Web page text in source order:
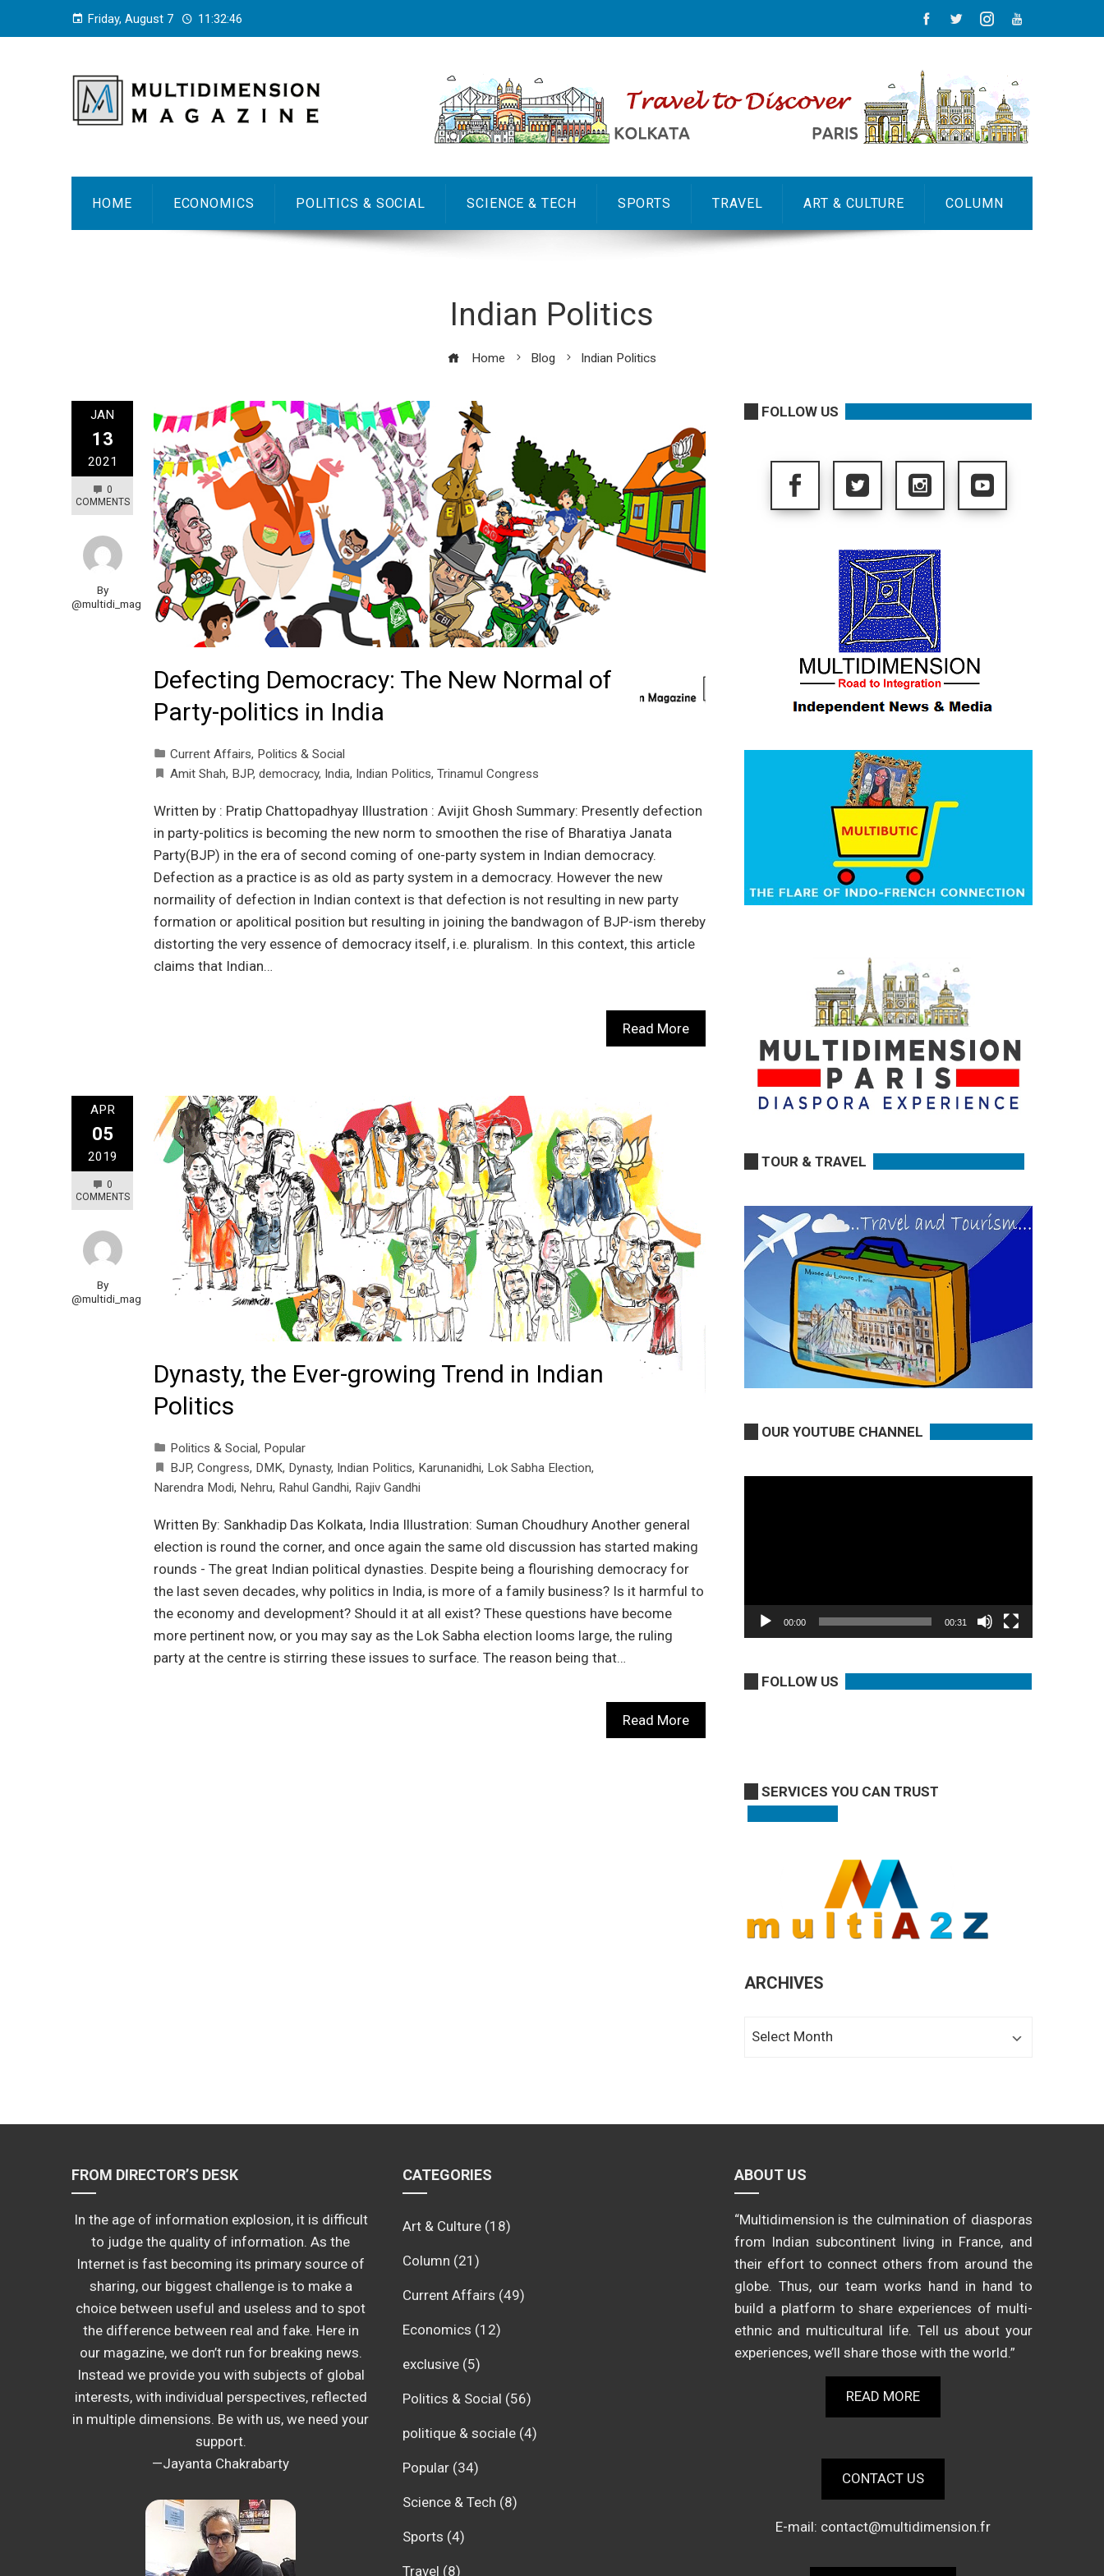
Friday, August 7 11:32:47
HOME ECONOMICS POLITICS & SOCIAL SCIENCE & TECH SPORTS TRAVEL ART & CULTURE COLUMN
Indian Politics
Home Blog Indian Politics
JAN
13
2021
0
COMMENTS
By
@multidi_mag
Defecting Democracy: The New Normal of
Party-politics in India
Current Affairs, Politics & Social
Amit Shah, BJP, democracy, India, Indian Politics, Trinamul Congress
Written by : Pratip Chattopadhyay Illustration : Avijit Ghosh Summary: Presently defection
in party-politics is becoming the new norm to smoothen the rise of Bharatiya Janata
Party(BJP) in the era of second coming of one-party system in Indian democracy.
Defection as a practice is as old as party system in a democracy. However the new
normaility of defection in Indian context is that defection is not resulting in new party
formation or apolitical position but resulting in joining the bandwagon of BJP-ism thereby
distorting the very essence of democracy itself, i.e. pluralism. In this context, this article
claims that Indian…
Read More
APR
05
2019
0
COMMENTS
By
@multidi_mag
Dynasty, the Ever-growing Trend in Indian
Politics
Politics & Social, Popular
BJP, Congress, DMK, Dynasty, Indian Politics, Karunanidhi, Lok Sabha Election,
Narendra Modi, Nehru, Rahul Gandhi, Rajiv Gandhi
Written By: Sankhadip Das Kolkata, India Illustration: Suman Choudhury Another general
election is round the corner, and once again the same old discussion has started making
rounds - The great Indian political dynasties. Despite being a flourishing democracy for
the last seven decades, why politics in India, is more of a family business? Is it harmful to
the economy and development? Should it at all exist? These questions have become
more pertinent now, or you may say as the Lok Sabha election looms large, the ruling
party at the centre is stirring these issues to surface. The reason being that…
Read More
FOLLOW US
TOUR & TRAVEL
OUR YOUTUBE CHANNEL
00:00 00:31
FOLLOW US
SERVICES YOU CAN TRUST
ARCHIVES
FROM DIRECTOR’S DESK
In the age of information explosion, it is difficult
to judge the quality of information. As the
Internet is fast becoming its primary source of
sharing, our biggest challenge is to make a
choice between useful and useless and to spot
the difference between real and fake. Here in
our magazine, we don’t run for breaking news.
Instead we provide you with subjects of global
interests, with individual perspectives, reflected
in multiple dimensions. Be with us, we need your
support.
—Jayanta Chakrabarty
CATEGORIES
Art & Culture (18)
Column (21)
Current Affairs (49)
Economics (12)
exclusive (5)
Politics & Social (56)
politique & sociale (4)
Popular (34)
Science & Tech (8)
Sports (4)
Travel (8)
ABOUT US
“Multidimension is the culmination of diasporas
from Indian subcontinent living in France, and
their effort to connect others from around the
globe. Thus, our team works hand in hand to
build a platform to share experiences of multi-
ethnic and multicultural life. Tell us about your
experiences, we’ll share those with the world.”
READ MORE
CONTACT US
E-mail: contact@multidimension.fr